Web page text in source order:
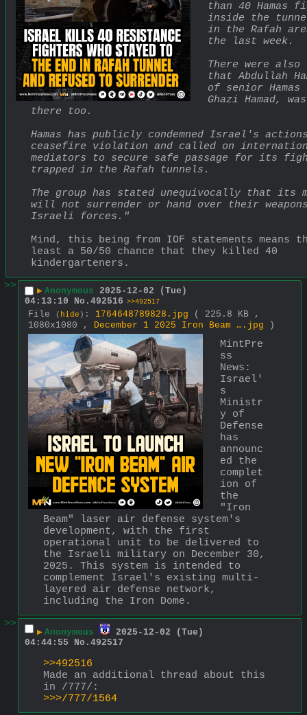
than 40 Hamas
inside the
in the Rafah
the last week.
There were also
that Abdullah
of senior
Ghazi Hamad,
there too.
Hamas has publicly condemned Israel's
ceasefire violation and called on
mediators to secure safe passage for its
trapped in the Rafah tunnels.
The group has stated unequivocally that its
will not surrender or hand over their
Israeli forces."
Mind, this being from IOF statements means
least a 50/50 chance that they killed 40
kindergarteners.
>>
▶ Anonymous 2025-12-02 (Tue)
04:13:10
No. 492516 >>492517
File ( hide ) : 1764648789828.jpg
( 225.8 KB ,
1080x1080 , December 1 2025 Iron Beam ….jpg )
MintPre
ss
News:
Israel'
s
Ministr
y of
Defense
has
announc
ed the
complet
ion of
the
"Iron
Beam" laser air defense system's
development, with the first
operational unit to be delivered to
the Israeli military on December 30,
2025. This system is intended to
complement Israel's existing multi-
layered air defense network,
including the Iron Dome.
>>
▶ Anonymous
2025-12-02 (Tue)
04:44:55
No. 492517
>>492516
Made an additional thread about this
in /777/:
>>>/777/1564